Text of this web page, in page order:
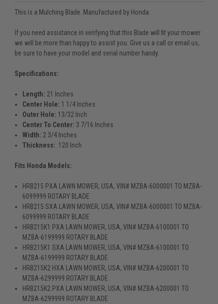
This is a Mulching Blade. Manufactured by Honda.
If you need assistance in verifying that this Blade will fit your mower
we will be more than happy to assist you. Give us a call or email us,
be sure to have your model and serial number handy.
Specifications:
Length: 21 Inches
Center Hole: 1 1/4 Inches
Outer Hole: 13/32 Inch
Center To Center: 3 7/16 Inches
Width: 2 3/4 Inches
Thickness: .120 Inch
Fits Honda Models:
HRB215 PXA LAWN MOWER, USA, VIN# MZBA-6000001 TO MZBA-
6099999 ROTARY BLADE
HRB215 SXA LAWN MOWER, USA, VIN# MZBA-6000001 TO MZBA-
6099999 ROTARY BLADE
HRB215K1 PXA LAWN MOWER, USA, VIN# MZBA-6100001 TO
MZBA-6199999 ROTARY BLADE
HRB215K1 SXA LAWN MOWER, USA, VIN# MZBA-6100001 TO
MZBA-6199999 ROTARY BLADE
HRB215K2 HXA LAWN MOWER, USA, VIN# MZBA-6200001 TO
MZBA-6299999 ROTARY BLADE
HRB215K2 PXA LAWN MOWER, USA, VIN# MZBA-6200001 TO
MZBA-6299999 ROTARY BLADE